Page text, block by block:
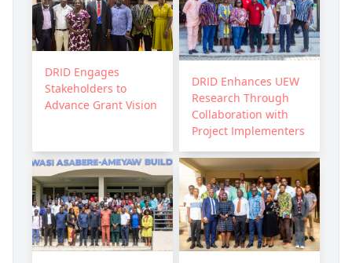
DRID Engages
Stakeholders to
Advance Grant Vision
DRID Enhances UEW
Research Through
Collaboration with
Project Implementers